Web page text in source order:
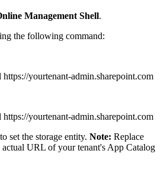
Management Shell.
the following command:
yourtenant-admin.sharepoint.com
yourtenant-admin.sharepoint.com
set the storage entity. Note: Replace
URL of your tenant's App Catalog